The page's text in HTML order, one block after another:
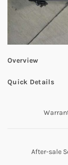
Overview
Quick Details
After-sale